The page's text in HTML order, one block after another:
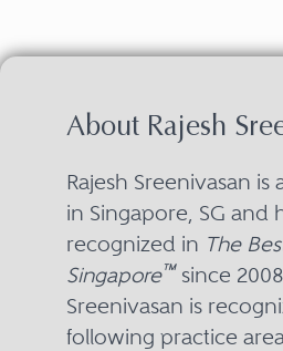
About Rajesh
Rajesh Sreenivasan is
in Singapore, SG and
recognized in The
Singapore™since
Sreenivasan is
following practice